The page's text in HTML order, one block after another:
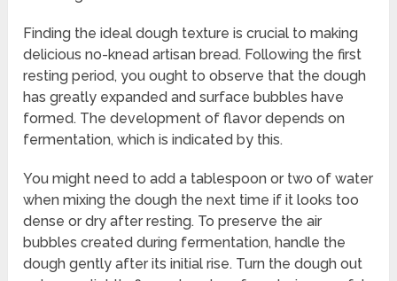
Finding the ideal dough texture is crucial to making
delicious no-knead artisan bread. Following the first
resting period, you ought to observe that the dough
has greatly expanded and surface bubbles have
formed. The development of flavor depends on
fermentation, which is indicated by this.
You might need to add a tablespoon or two of water
when mixing the dough the next time if it looks too
dense or dry after resting. To preserve the air
bubbles created during fermentation, handle the
dough gently after its initial rise. Turn the dough out